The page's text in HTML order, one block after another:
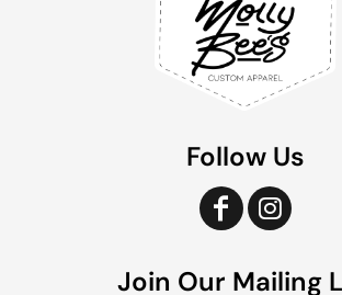
Follow Us
Join Our Mailing